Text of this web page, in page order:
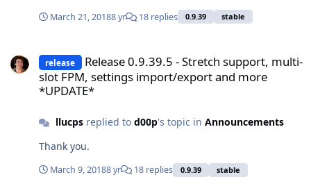
March 21, 20188 yr 18 replies 0.9.39 stable
release
Release 0.9.39.5 - Stretch support, multi-
slot FPM, settings import/export and more
*UPDATE*
llucpsreplied to d00p's topic in Announcements
Thank you.
March 9, 20188 yr 18 replies 0.9.39 stable